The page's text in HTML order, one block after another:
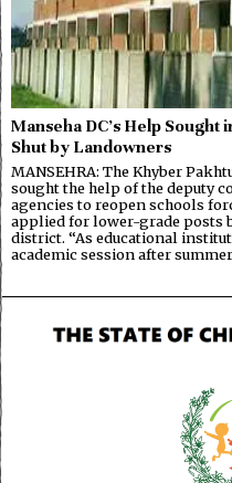
Manseha DC’s Help
Shut by Landowners
MANSEHRA: The Khyber
sought the help of the deputy
agencies to reopen schools
applied for lower-grade posts
district. “As educational
academic session after